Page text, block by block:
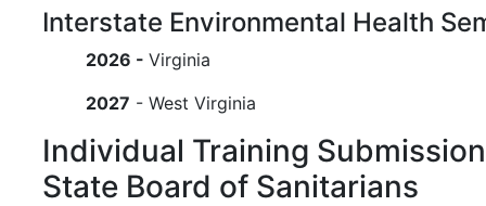
Interstate Environmental Health
2026 - Virginia
2027 - West Virginia
Individual Training
State Board of Sanitarians